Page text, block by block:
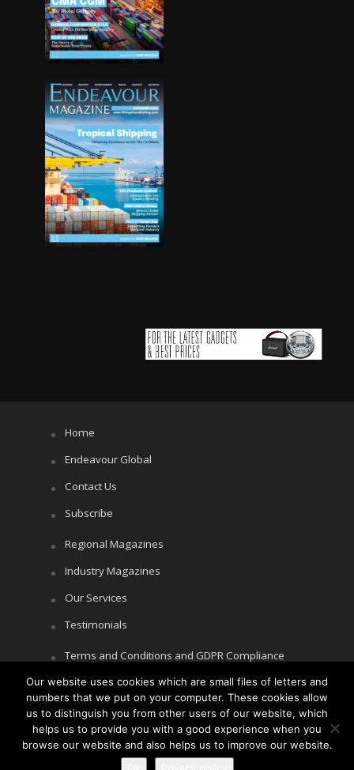
Home
Endeavour Global
Contact Us
Subscribe
Regional Magazines
Industry Magazines
Our Services
Testimonials
Terms and Conditions and GDPR Compliance
Cookie Policy
Privacy Policy
Our website uses cookies which are small files of letters and
numbers that we put on your computer. These cookies allow
us to distinguish you from other users of our website, which
helps us to provide you with a good experience when you
browse our website and also helps us to improve our website.